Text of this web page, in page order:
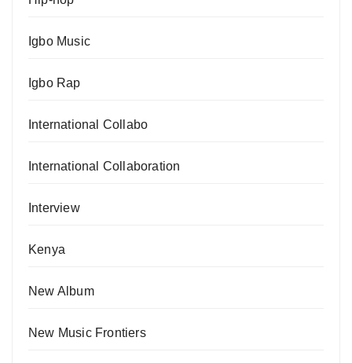
Igbo Music
Igbo Rap
International Collabo
International Collaboration
Interview
Kenya
New Album
New Music Frontiers